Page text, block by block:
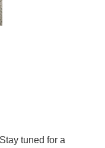
tuned for a